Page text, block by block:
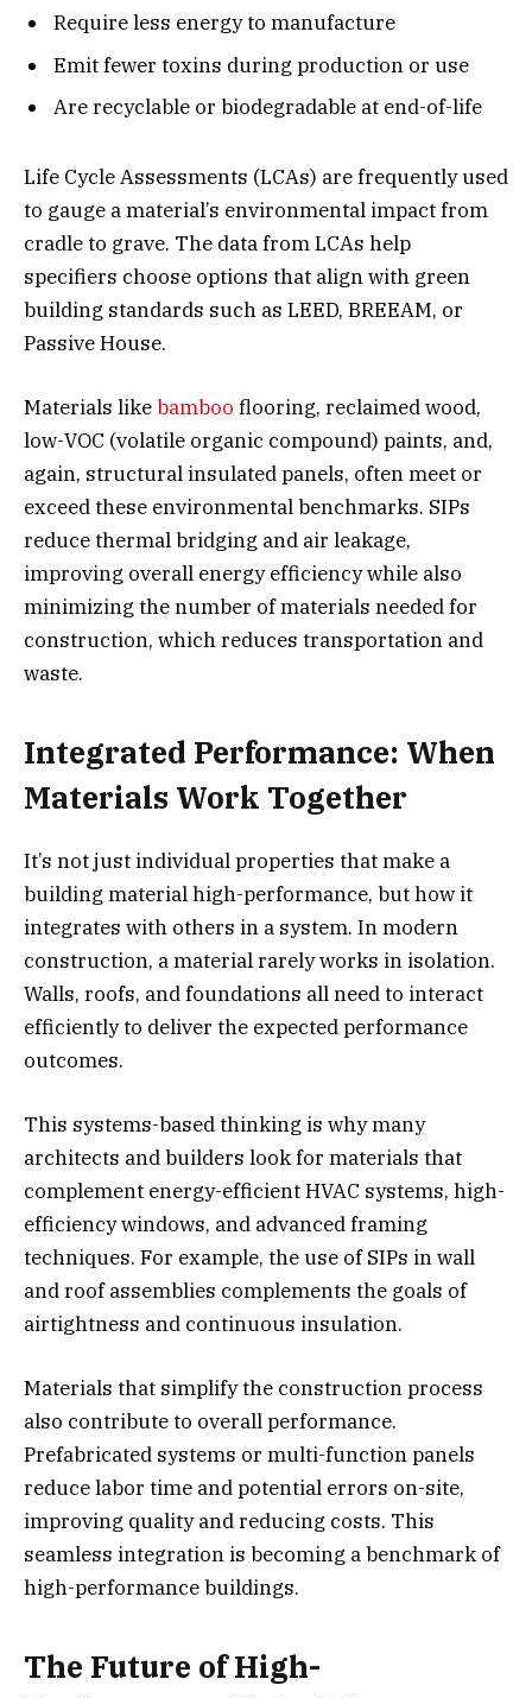
Require less energy to manufacture
Emit fewer toxins during production or use
Are recyclable or biodegradable at end-of-life
Life Cycle Assessments (LCAs) are frequently used
to gauge a material’s environmental impact from
cradle to grave. The data from LCAs help
specifiers choose options that align with green
building standards such as LEED, BREEAM, or
Passive House.
Materials likebamboo flooring, reclaimed wood,
low-VOC (volatile organic compound) paints, and,
again, structural insulated panels, often meet or
exceed these environmental benchmarks. SIPs
reduce thermal bridging and air leakage,
improving overall energy efficiency while also
minimizing the number of materials needed for
construction, which reduces transportation and
waste.
Integrated Performance: When
Materials Work Together
It’s not just individual properties that make a
building material high-performance, but how it
integrates with others in a system. In modern
construction, a material rarely works in isolation.
Walls, roofs, and foundations all need to interact
efficiently to deliver the expected performance
outcomes.
This systems-based thinking is why many
architects and builders look for materials that
complement energy-efficient HVAC systems, high-
efficiency windows, and advanced framing
techniques. For example, the use of SIPs in wall
and roof assemblies complements the goals of
airtightness and continuous insulation.
Materials that simplify the construction process
also contribute to overall performance.
Prefabricated systems or multi-function panels
reduce labor time and potential errors on-site,
improving quality and reducing costs. This
seamless integration is becoming a benchmark of
high-performance buildings.
The Future of High-